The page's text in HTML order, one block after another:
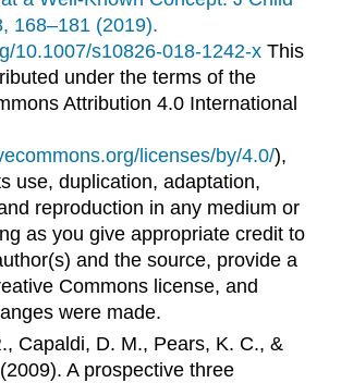
168–181 (2019).
10.1007/s10826-018-1242-x This
under the terms of the
Attribution 4.0 International
licenses/by/4.0/),
use, duplication, adaptation,
reproduction in any medium or
as you give appropriate credit to
and the source, provide a
Commons license, and
were made.
Capaldi, D. M., Pears, K. C., &
A prospective three